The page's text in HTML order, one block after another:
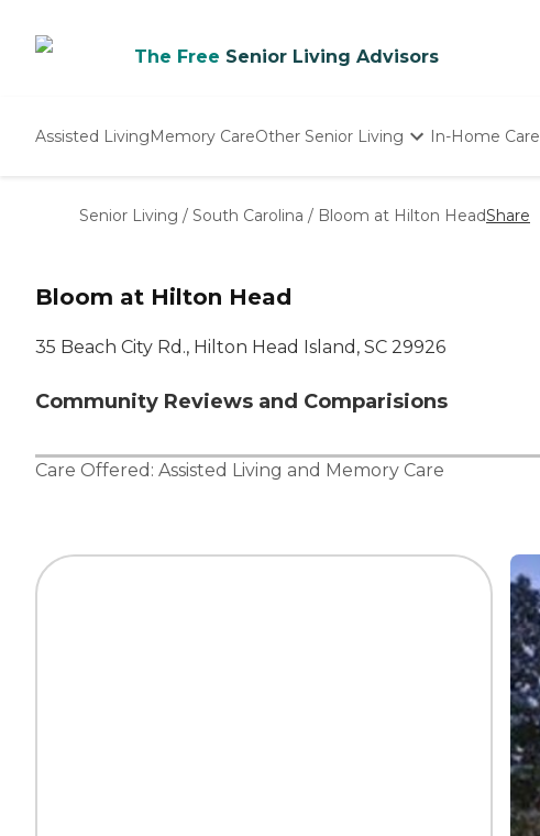
The Free Senior Living Advisors
Assisted LivingMemory CareOther Senior Living
Nursing Homes
In-Home Care
Senior Living / South Carolina / Bloom at Hilton HeadShare
Bloom at Hilton Head
35 Beach City Rd., Hilton Head Island, SC 29926
Community Reviews and Comparisions
Care Offered: Assisted Living and Memory Care